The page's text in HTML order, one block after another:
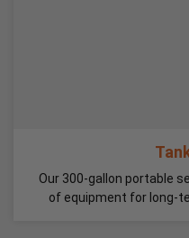
Our 300-gallon portable
of equipment for long-